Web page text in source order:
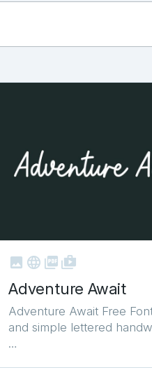
   shop_two
Adventure Await
Adventure Await Free
and simple lettered
…